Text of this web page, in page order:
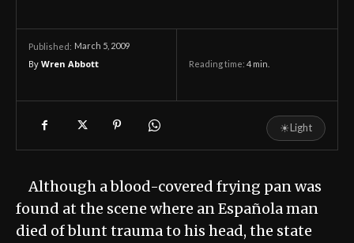
Published: March 5, 2009
By Wren Abbott Reading time: 4 min.
☀Light
Although a blood-covered frying pan was
found at the scene where an Española man
died of blunt trauma to his head, the state